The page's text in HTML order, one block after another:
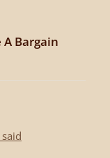
A Bargain